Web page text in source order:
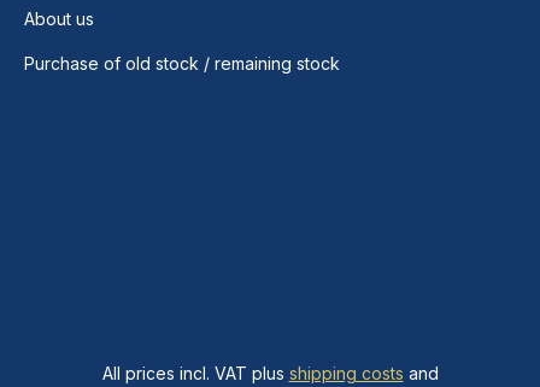
About us
Purchase of old stock / remaining stock
All prices incl. VAT plus shipping costs and